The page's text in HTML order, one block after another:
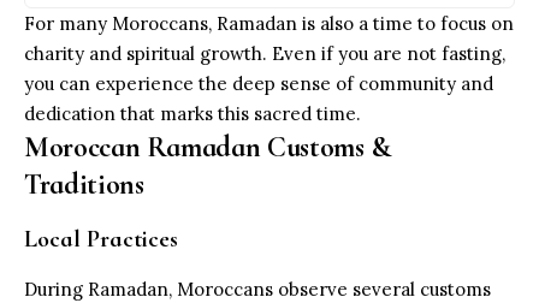
For many Moroccans, Ramadan is also a time to focus on
charity and spiritual growth. Even if you are not fasting,
you can experience the deep sense of community and
dedication that marks this sacred time.
Moroccan Ramadan Customs &
Traditions
Local Practices
During Ramadan, Moroccans observe several customs